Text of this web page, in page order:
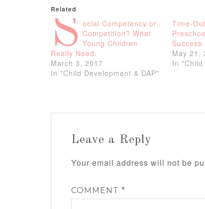
Related
S ocial Competency or
Competition? What
Young Children
Really Need.
March 3, 2017
In "Child Development & DAP"
Time-
Success
May 21,
In "Child
Leave a Reply
Your email address will not be
COMMENT *